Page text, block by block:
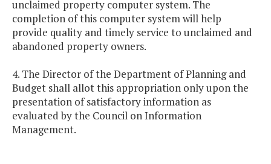
unclaimed property computer system. The
completion of this computer system will help
provide quality and timely service to unclaimed and
abandoned property owners.
4. The Director of the Department of Planning and
Budget shall allot this appropriation only upon the
presentation of satisfactory information as
evaluated by the Council on Information
Management.